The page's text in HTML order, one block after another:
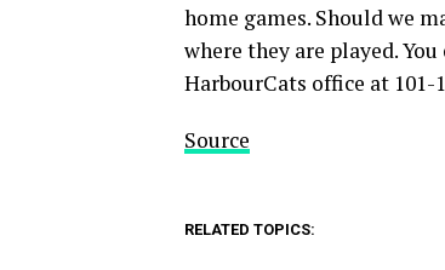
home games. Should we
where they are played.
HarbourCats office at 101-
Source
RELATED TOPICS: